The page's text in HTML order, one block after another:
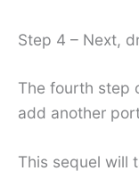
Step 4 – Next,
The fourth step
add another
This sequel will